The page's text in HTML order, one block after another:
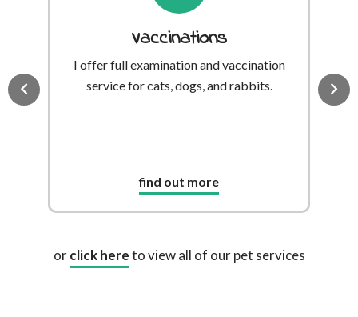
Vaccinations
I offer full examination and vaccination
service for cats, dogs, and rabbits.
find out more
orclick hereto view all of our pet services